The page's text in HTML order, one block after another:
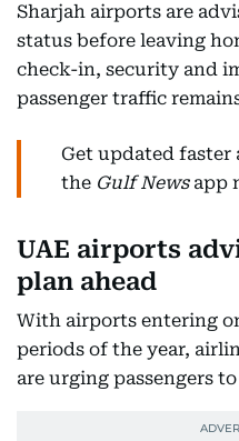
Sharjah airports are
status before leaving
check-in, security and
passenger traffic
Get updated faster
the Gulf Newsapp
UAE airports
plan ahead
With airports entering
periods of the year,
are urging passengers